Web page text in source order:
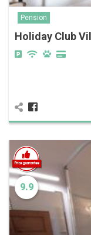
Pension
Holiday Club
9.9